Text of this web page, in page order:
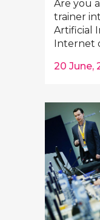
Are you
trainer
Artificial
Internet
20 June,